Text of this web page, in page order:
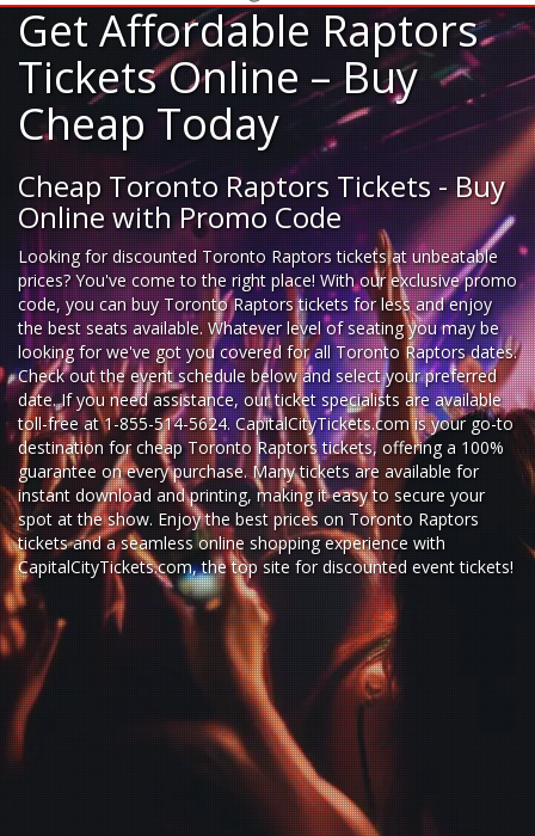
Get Affordable Raptors
Tickets Online – Buy
Cheap Today
Cheap Toronto Raptors Tickets - Buy
Online with Promo Code
Looking fordiscounted Toronto Raptors ticketsat unbeatable
prices? You've come to the right place! With our exclusive promo
code, you can buy Toronto Raptors tickets for less and enjoy
the best seats available. Whatever level of seating you may be
looking for we've got you covered for all Toronto Raptors dates.
Check out the event schedule below and select your preferred
date. If you need assistance, our ticket specialists are available
toll-free at 1-855-514-5624. CapitalCityTickets.com is your go-to
destination forcheap Toronto Raptors tickets,offering a 100%
guarantee on every purchase. Many tickets are available for
instant download and printing, making it easy to secure your
spot at the show. Enjoy the best prices on Toronto Raptors
tickets and a seamlessonline shopping experience with
CapitalCityTickets.com, the top site for discounted event tickets!